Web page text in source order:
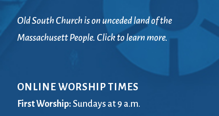
Old South Church is on unceded land of the
Massachusett People. Click to learn more.
ONLINE WORSHIP TIMES
First Worship: Sundays at 9 a.m.